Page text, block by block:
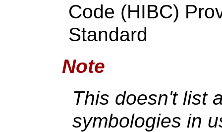
Code (HIBC)
Standard
Note
This doesn't list
symbologies in